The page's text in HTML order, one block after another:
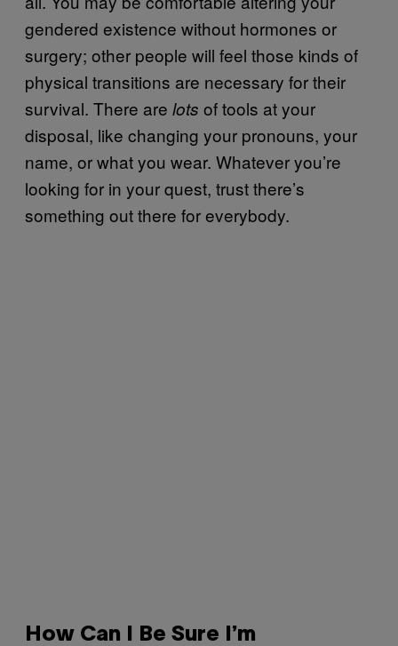
gendered existence without hormones or
surgery; other people will feel those kinds of
physical transitions are necessary for their
survival. There are lots of tools at your
disposal, like changing your pronouns, your
name, or what you wear. Whatever you’re
looking for in your quest, trust there’s
something out there for everybody.
How Can I Be Sure I’m